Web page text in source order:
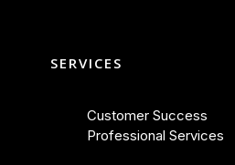
SERVICES
Customer Success
Professional Services